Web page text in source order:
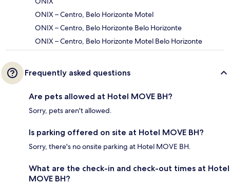
ONIX – Centro, Belo Horizonte Motel
ONIX – Centro, Belo Horizonte Belo Horizonte
ONIX – Centro, Belo Horizonte Motel Belo Horizonte
Frequently asked questions
Are pets allowed at Hotel MOVE BH?
Sorry, pets aren't allowed.
Is parking offered on site at Hotel MOVE BH?
Sorry, there's no onsite parking at Hotel MOVE BH.
What are the check-in and check-out times at Hotel
MOVE BH?